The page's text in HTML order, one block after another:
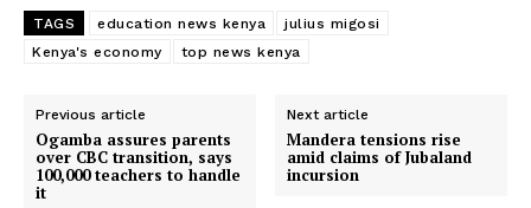
TopNews Digital
TAGS education news kenya
julius migosi
Kenya's economy
top news kenya
Previous article
Ogamba assures parents
over CBC transition, says
100,000 teachers to handle
it
Next article
Mandera tensions rise
amid claims of Jubaland
incursion